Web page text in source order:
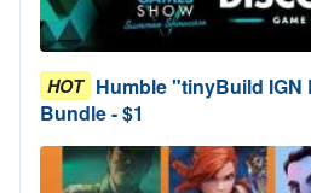
HOT Humble "tinyBuild IGN
Bundle - $1